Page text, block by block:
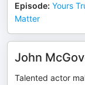
Episode: Yours
Matter
John
Talented actor